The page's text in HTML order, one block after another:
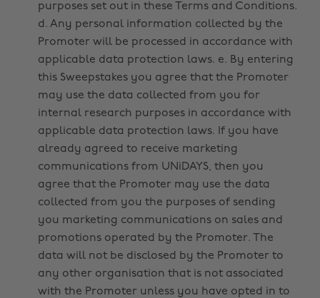
purposes set out in these Terms and Conditions.
d. Any personal information collected by the
Promoter will be processed in accordance with
applicable data protection laws. e. By entering
this Sweepstakes you agree that the Promoter
may use the data collected from you for
internal research purposes in accordance with
applicable data protection laws. If you have
already agreed to receive marketing
communications from UNiDAYS, then you
agree that the Promoter may use the data
collected from you the purposes of sending
you marketing communications on sales and
promotions operated by the Promoter. The
data will not be disclosed by the Promoter to
any other organisation that is not associated
with the Promoter unless you have opted in to